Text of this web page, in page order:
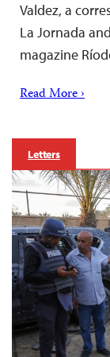
Valdez, a
La Jornada
magazine
Read More ›
Letters